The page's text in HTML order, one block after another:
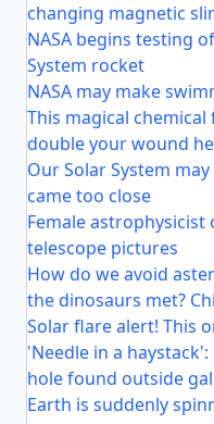
changing magnetic
NASA begins testing
System rocket
NASA may make
This magical
double your wound
Our Solar System
came too close
Female astrophysicist
telescope pictures
How do we avoid
the dinosaurs met?
Solar flare alert! This
'Needle in a
hole found outside
Earth is suddenly